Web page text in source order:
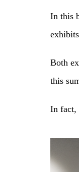
In this
Both
this
In fact,